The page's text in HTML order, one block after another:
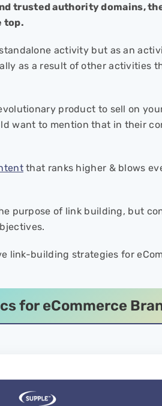
trusted authority domains,
top.
activity but as an
as a result of other activities
product to sell on
want to mention that in their
that ranks higher & blows
purpose of link building, but
link-building strategies for
for eCommerce